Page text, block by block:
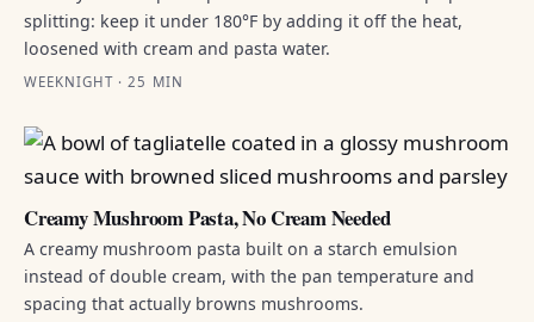
splitting: keep it under 180°F by adding it off the heat,
loosened with cream and pasta water.
WEEKNIGHT · 25 MIN
Creamy Mushroom Pasta, No Cream Needed
A creamy mushroom pasta built on a starch emulsion
instead of double cream, with the pan temperature and
spacing that actually browns mushrooms.